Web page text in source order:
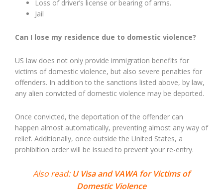
Loss of driver’s license or bearing of arms.
Jail
Can I lose my residence due to domestic violence?
US law does not only provide immigration benefits for
victims of domestic violence, but also severe penalties for
offenders. In addition to the sanctions listed above, by law,
any alien convicted of domestic violence may be deported.
Once convicted, the deportation of the offender can
happen almost automatically, preventing almost any way of
relief. Additionally, once outside the United States, a
prohibition order will be issued to prevent your re-entry.
Also read: U Visa and VAWA for Victims of
Domestic Violence